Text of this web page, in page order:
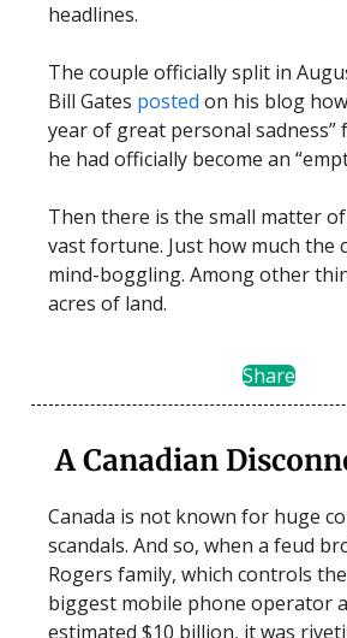
headlines.
The couple officially split in
Bill Gates posted on his blog
year of great personal sadness”
he had officially become an
Then there is the small matter
vast fortune. Just how much the
mind-boggling. Among other
acres of land.
Share
A Canadian
Canada is not known for huge
scandals. And so, when a feud
Rogers family, which controls
biggest mobile phone operator
estimated $10 billion, it was